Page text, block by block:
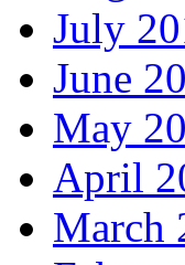
July
June
May
April
March